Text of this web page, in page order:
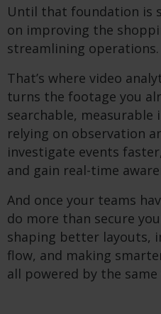
Until that foundation is
on improving the
streamlining operations.
That’s where video
turns the footage you
searchable, measurable
relying on observation
investigate events
and gain real-time
And once your teams
do more than secure
shaping better layouts,
flow, and making
all powered by the